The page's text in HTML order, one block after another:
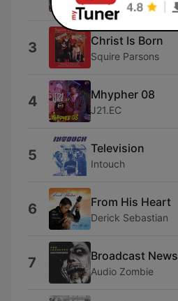
Bill & Gloria Gaither
3 Christ Is Born
Squire Parsons
4 Mhypher 08
J21.EC
5 Television
Intouch
6 From His Heart
Derick Sebastian
7 Broadcast News
Audio Zombie